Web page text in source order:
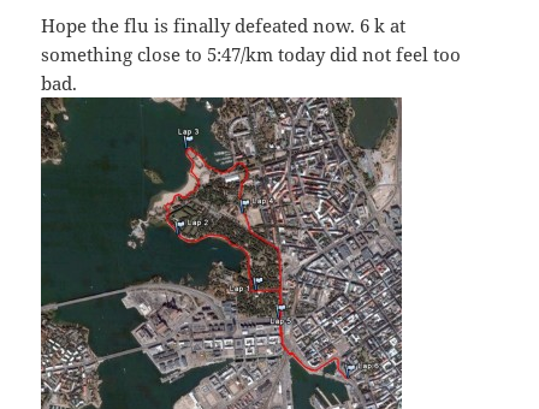
Hope the flu is finally defeated now. 6 k at
something close to 5:47/km today did not feel too
bad.